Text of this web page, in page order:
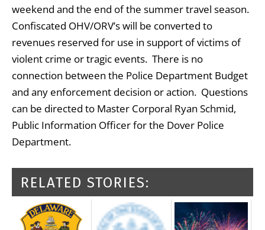
weekend and the end of the summer travel season.
Confiscated OHV/ORV’s will be converted to
revenues reserved for use in support of victims of
violent crime or tragic events. There is no
connection between the Police Department Budget
and any enforcement decision or action. Questions
can be directed to Master Corporal Ryan Schmid,
Public Information Officer for the Dover Police
Department.
RELATED STORIES: